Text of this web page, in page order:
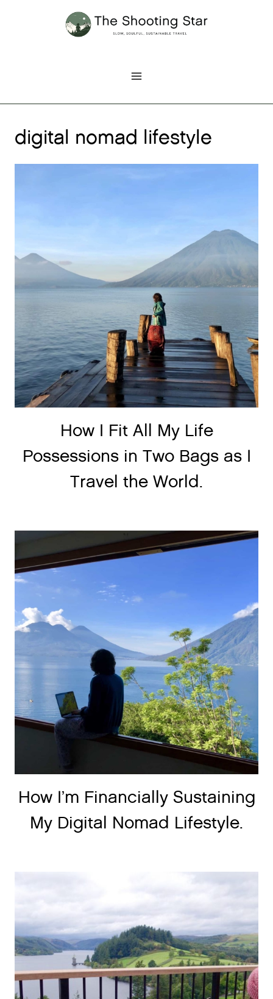
digital nomad lifestyle
How I Fit All My Life
Possessions in Two Bags as I
Travel the World.
How I’m Financially Sustaining
My Digital Nomad Lifestyle.